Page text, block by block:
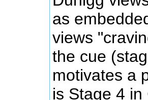
as
views
the cue
motivates a
is Stage 4